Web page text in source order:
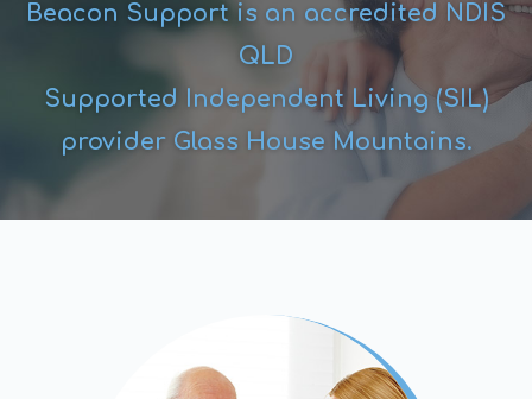
Beacon Support is an accredited NDIS
QLD
Supported Independent Living (SIL)
provider Glass House Mountains.